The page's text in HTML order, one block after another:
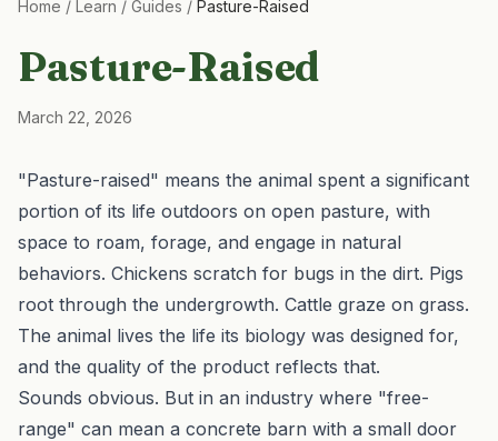
Home / Learn / Guides / Pasture-Raised
Pasture-Raised
March 22, 2026
"Pasture-raised" means the animal spent a significant
portion of its life outdoors on open pasture, with
space to roam, forage, and engage in natural
behaviors. Chickens scratch for bugs in the dirt. Pigs
root through the undergrowth. Cattle graze on grass.
The animal lives the life its biology was designed for,
and the quality of the product reflects that.
Sounds obvious. But in an industry where "free-
range" can mean a concrete barn with a small door